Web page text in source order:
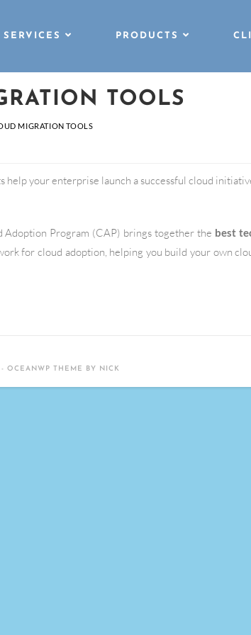
SERVICES PRODUCTS
TOOLS
MIGRATION TOOLS
your enterprise launch a successful cloud
Adoption Program (CAP) brings together the best
for cloud adoption, helping you build your own
OCEANWP THEME BY NICK